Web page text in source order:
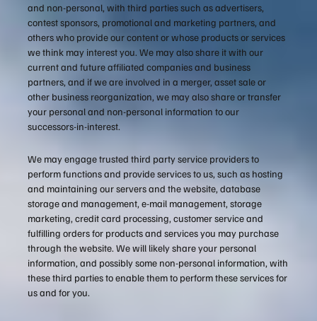
and non-personal, with third parties such as advertisers,
contest sponsors, promotional and marketing partners, and
others who provide our content or whose products or services
we think may interest you. We may also share it with our
current and future affiliated companies and business
partners, and if we are involved in a merger, asset sale or
other business reorganization, we may also share or transfer
your personal and non-personal information to our
successors-in-interest.
We may engage trusted third party service providers to
perform functions and provide services to us, such as hosting
and maintaining our servers and the website, database
storage and management, e-mail management, storage
marketing, credit card processing, customer service and
fulfilling orders for products and services you may purchase
through the website. We will likely share your personal
information, and possibly some non-personal information, with
these third parties to enable them to perform these services for
us and for you.